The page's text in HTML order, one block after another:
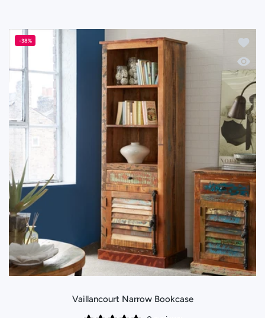
-38%
Add
Quick
Vaillancourt Narrow Bookcase